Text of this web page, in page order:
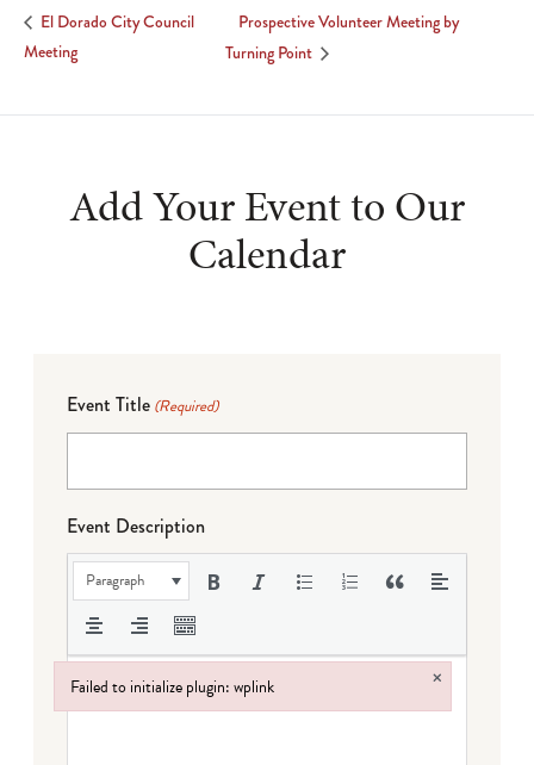
El Dorado City Council
Meeting
Prospective Volunteer Meeting by
Turning Point
Add Your Event to Our
Calendar
Event Title (Required)
Event Description
Paragraph
Failed to initialize plugin: wplink ×
Failed to initialize plugin: wplink